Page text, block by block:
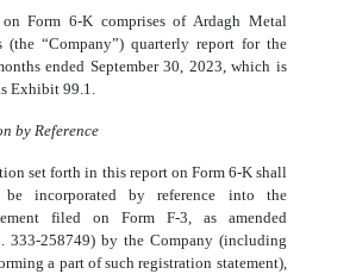
Form 6-K comprises of Ardagh Metal
(the “Company”) quarterly report for the
ended September 30, 2023, which is
Exhibit 99.1.
by Reference
set forth in this report on Form 6-K shall
incorporated by reference into the
filed on Form F-3, as amended
333-258749) by the Company (including
a part of such registration statement),